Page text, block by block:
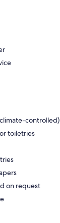
controlled)
toiletries
on request